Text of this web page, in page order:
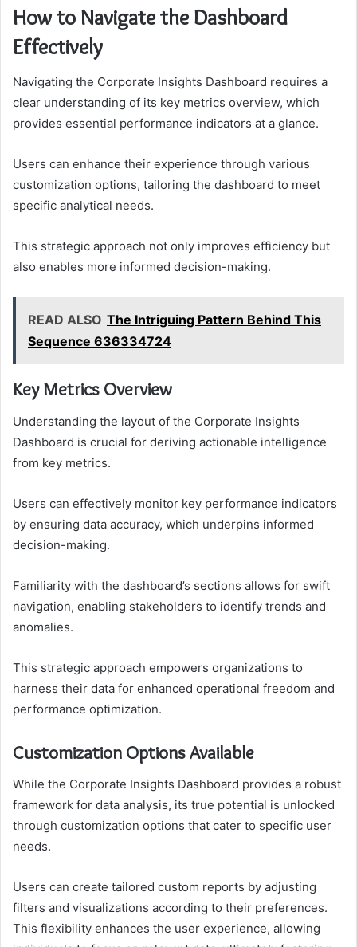
How to Navigate the Dashboard
Effectively
Navigating the Corporate Insights Dashboard requires a
clear understanding of its key metrics overview, which
provides essential performance indicators at a glance.
Users can enhance their experience through various
customization options, tailoring the dashboard to meet
specific analytical needs.
This strategic approach not only improves efficiency but
also enables more informed decision-making.
READ ALSO The Intriguing Pattern Behind This
Sequence 636334724
Key Metrics Overview
Understanding the layout of the Corporate Insights
Dashboard is crucial for deriving actionable intelligence
from key metrics.
Users can effectively monitor key performance indicators
by ensuring data accuracy, which underpins informed
decision-making.
Familiarity with the dashboard’s sections allows for swift
navigation, enabling stakeholders to identify trends and
anomalies.
This strategic approach empowers organizations to
harness their data for enhanced operational freedom and
performance optimization.
Customization Options Available
While the Corporate Insights Dashboard provides a robust
framework for data analysis, its true potential is unlocked
through customization options that cater to specific user
needs.
Users can create tailored custom reports by adjusting
filters and visualizations according to their preferences.
This flexibility enhances the user experience, allowing